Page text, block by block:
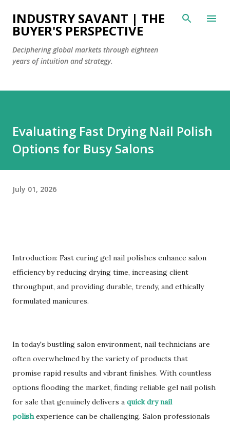
Skip to main content
INDUSTRY SAVANT | THE
BUYER'S PERSPECTIVE
Deciphering global markets through eighteen
years of intuition and strategy.
Evaluating Fast Drying Nail Polish
Options for Busy Salons
July 01, 2026
Introduction: Fast curing gel nail polishes enhance salon
efficiency by reducing drying time, increasing client
throughput, and providing durable, trendy, and ethically
formulated manicures.
In today's bustling salon environment, nail technicians are
often overwhelmed by the variety of products that
promise rapid results and vibrant finishes. With countless
options flooding the market, finding reliable gel nail polish
for sale that genuinely delivers a quick dry nail
polishexperience can be challenging. Salon professionals